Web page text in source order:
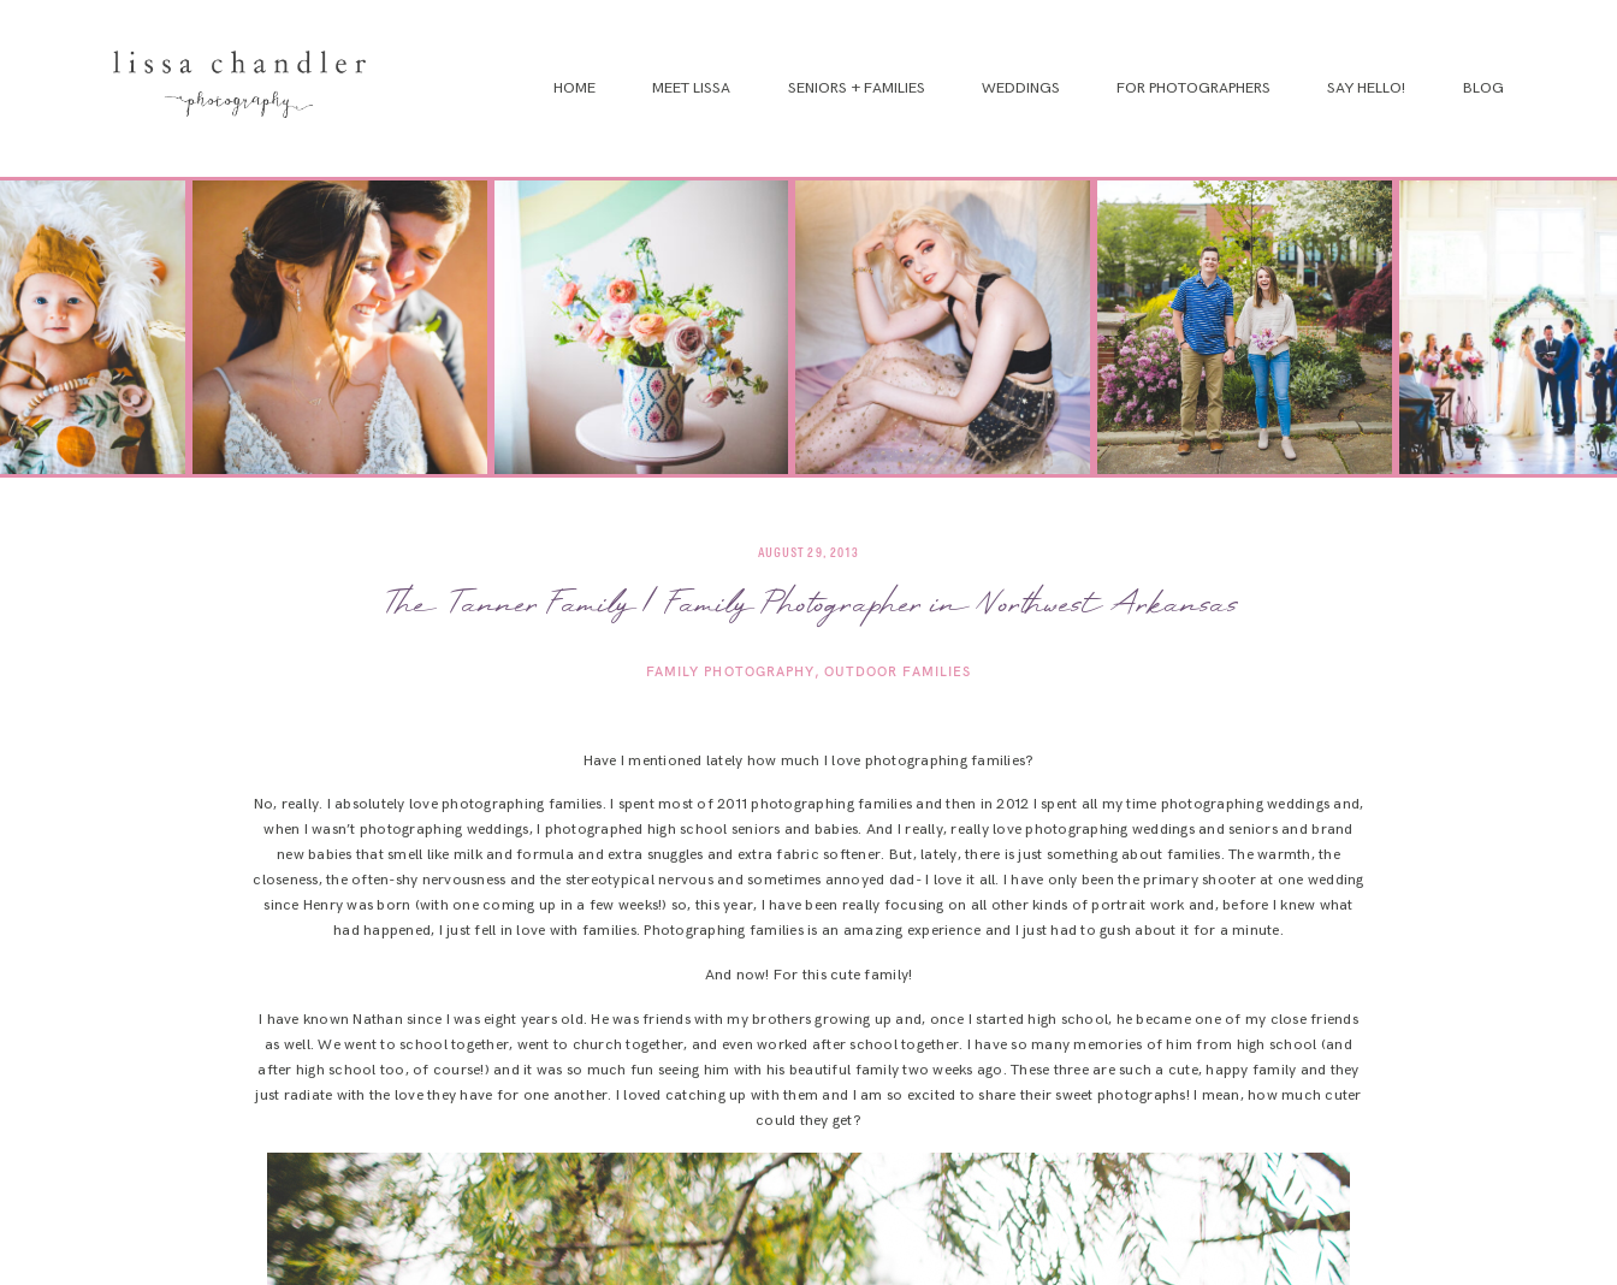
HOME MEET LISSA SENIORS + FAMILIES WEDDINGS FOR PHOTOGRAPHERS SAY HELLO! BLOG
AUGUST 29, 2013
The Tanner Family | Family Photographer in Northwest Arkansas
FAMILY PHOTOGRAPHY OUTDOOR FAMILIES
Have I mentioned lately how much I love photographing families?
No, really. I absolutely love photographing families. I spent most of 2011 photographing families and then in 2012 I spent all my time photographing weddings and,
when I wasn’t photographing weddings, I photographed high school seniors and babies. And I really, really love photographing weddings and seniors and brand
new babies that smell like milk and formula and extra snuggles and extra fabric softener. But, lately, there is just something about families. The warmth, the
closeness, the often-shy nervousness and the stereotypical nervous and sometimes annoyed dad- I love it all. I have only been the primary shooter at one wedding
since Henry was born (with one coming up in a few weeks!) so, this year, I have been really focusing on all other kinds of portrait work and, before I knew what
had happened, I just fell in love with families. Photographing families is an amazing experience and I just had to gush about it for a minute.
And now! For this cute family!
I have known Nathan since I was eight years old. He was friends with my brothers growing up and, once I started high school, he became one of my close friends
as well. We went to school together, went to church together, and even worked after school together. I have so many memories of him from high school (and
after high school too, of course!) and it was so much fun seeing him with his beautiful family two weeks ago. These three are such a cute, happy family and they
just radiate with the love they have for one another. I loved catching up with them and I am so excited to share their sweet photographs! I mean, how much cuter
could they get?